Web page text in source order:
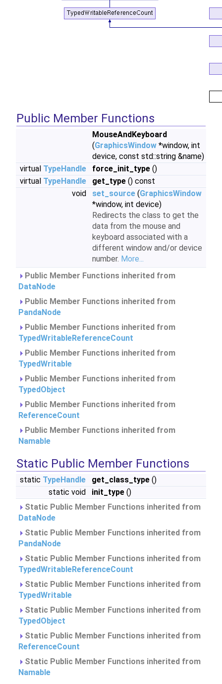
Public Member Functions
MouseAndKeyboard
(GraphicsWindow *window, int
device, const std::string &name)
virtual TypeHandle force_init_type ()
virtual TypeHandle get_type () const
void
set_source (GraphicsWindow
*window, int device)
Redirects the class to get the
data from the mouse and
keyboard associated with a
different window and/or device
number. More...
Public Member Functions inherited from
DataNode
Public Member Functions inherited from
PandaNode
Public Member Functions inherited from
TypedWritableReferenceCount
Public Member Functions inherited from
TypedWritable
Public Member Functions inherited from
TypedObject
Public Member Functions inherited from
ReferenceCount
Public Member Functions inherited from
Namable
Static Public Member Functions
static TypeHandle get_class_type ()
static void
init_type ()
Static Public Member Functions inherited from
DataNode
Static Public Member Functions inherited from
PandaNode
Static Public Member Functions inherited from
TypedWritableReferenceCount
Static Public Member Functions inherited from
TypedWritable
Static Public Member Functions inherited from
TypedObject
Static Public Member Functions inherited from
ReferenceCount
Static Public Member Functions inherited from
Namable